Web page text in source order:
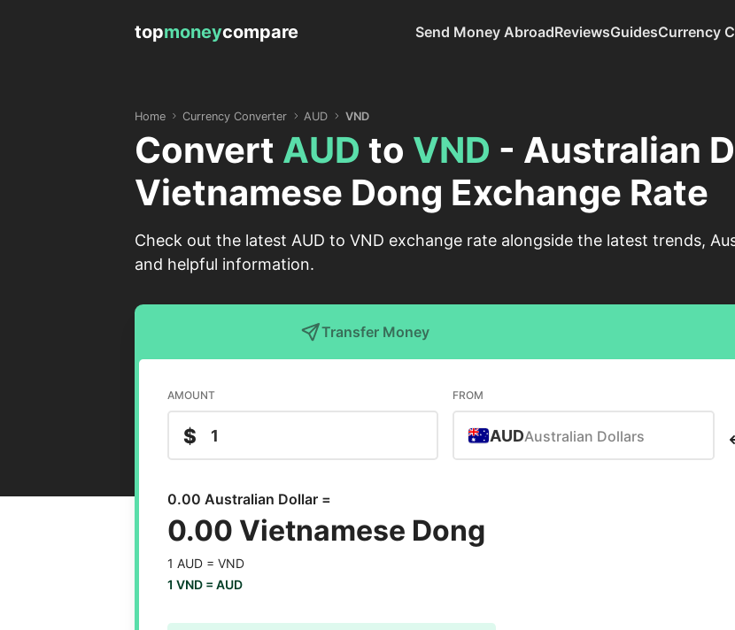
topmoneycompare Send Money AbroadReviewsGuidesCurrency
Home Currency Converter AUD VND
Convert AUD to VND - Australian
Vietnamese Dong Exchange Rate
Check out the latest AUD to VND exchange rate alongside the latest trends,
and helpful information.
Transfer Money
AMOUNT
$
FROM
AUDAustralian Dollars
0.00 Australian Dollar =
0.00 Vietnamese Dong
1 AUD = VND
1 VND = AUD